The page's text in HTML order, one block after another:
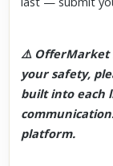
⚠️ OfferMarket
your safety,
built into each
platform.